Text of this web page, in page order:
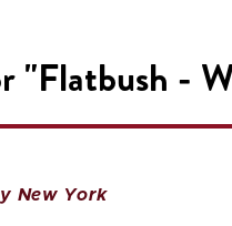
"Flatbush -
New York